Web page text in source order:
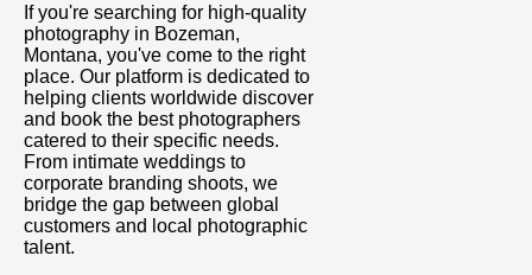
If you're searching for high-quality
photography in Bozeman,
Montana, you've come to the right
place. Our platform is dedicated to
helping clients worldwide discover
and book the best photographers
catered to their specific needs.
From intimate weddings to
corporate branding shoots, we
bridge the gap between global
customers and local photographic
talent.